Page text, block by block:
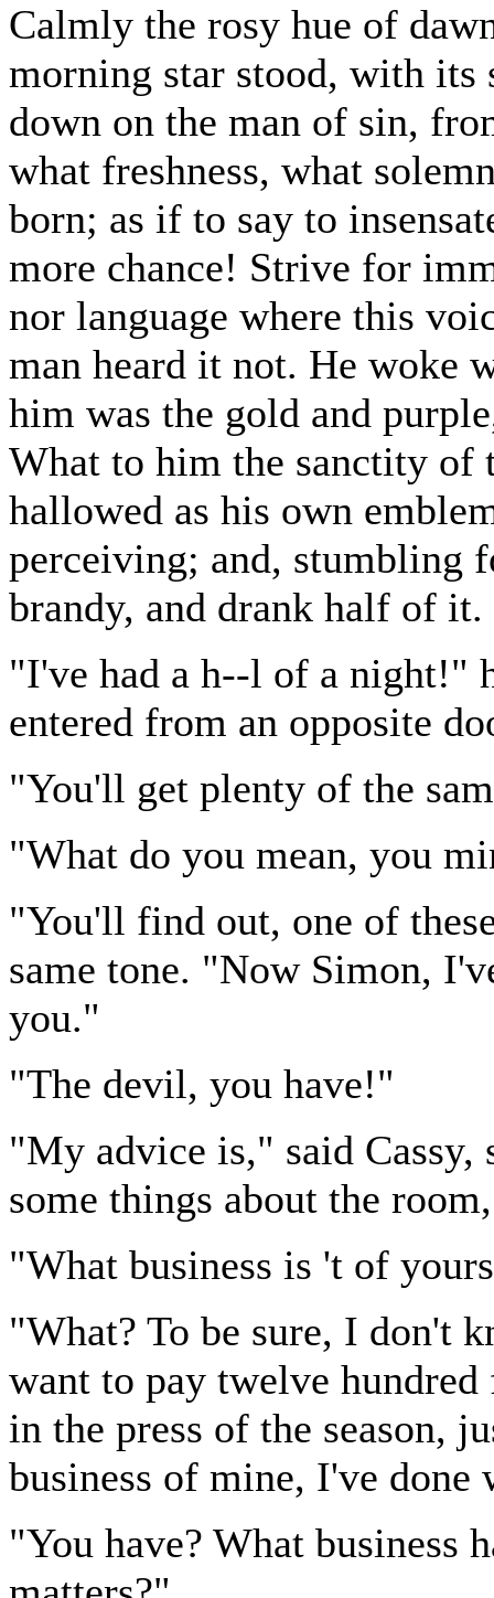
Calmly the rosy hue of
morning star stood, with
down on the man of sin,
what freshness, what
born; as if to say to
more chance! Strive for
nor language where this
man heard it not. He woke
him was the gold and
What to him the sanctity of
hallowed as his own
perceiving; and, stumbling
brandy, and drank half of it.
"I've had a h--l of a night!"
entered from an opposite
"You'll get plenty of the
"What do you mean, you
"You'll find out, one of
same tone. "Now Simon,
you."
"The devil, you have!"
"My advice is," said Cassy,
some things about the
"What business is 't of
"What? To be sure, I don't
want to pay twelve
in the press of the season,
business of mine, I've
"You have? What business